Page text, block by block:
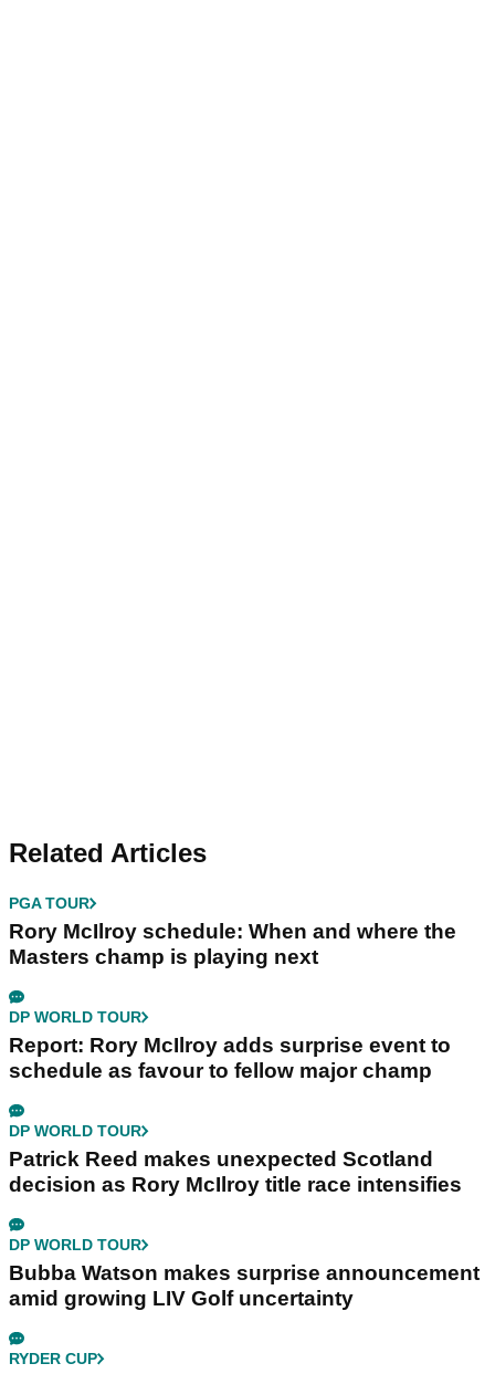
Related Articles
PGA TOUR
Rory McIlroy schedule: When and where the
Masters champ is playing next
DP WORLD TOUR
Report: Rory McIlroy adds surprise event to
schedule as favour to fellow major champ
DP WORLD TOUR
Patrick Reed makes unexpected Scotland
decision as Rory McIlroy title race intensifies
DP WORLD TOUR
Bubba Watson makes surprise announcement
amid growing LIV Golf uncertainty
RYDER CUP